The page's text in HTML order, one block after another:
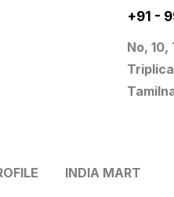
me
13
+91 -
No,
INDIA MART